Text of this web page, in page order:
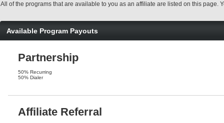
All of the programs that are available to you as an affiliate are listed on this
Available Program Payouts
Partnership
50% Recurring
50% Dialer
Affiliate Referral